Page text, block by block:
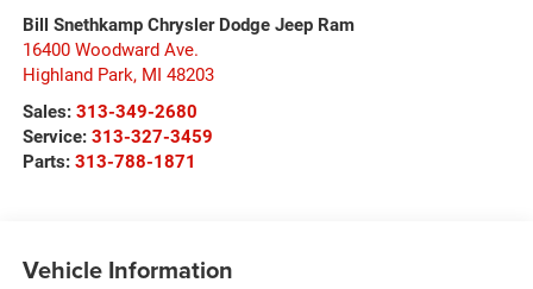
Bill Snethkamp Chrysler Dodge Jeep Ram
16400 Woodward Ave.
Highland Park, MI 48203
Sales: 313-349-2680
Service: 313-327-3459
Parts: 313-788-1871
Vehicle Information